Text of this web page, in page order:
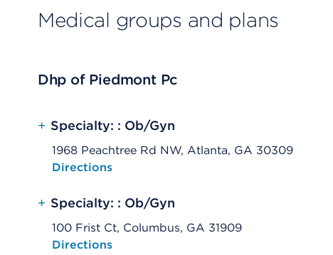
Medical groups and plans
Dhp of Piedmont Pc
+ Specialty: : Ob/Gyn
1968 Peachtree Rd NW, Atlanta, GA 30309
Opens native map application on mobile devices
Directions
+ Specialty: : Ob/Gyn
100 Frist Ct, Columbus, GA 31909
Opens native map application on mobile devices
Directions